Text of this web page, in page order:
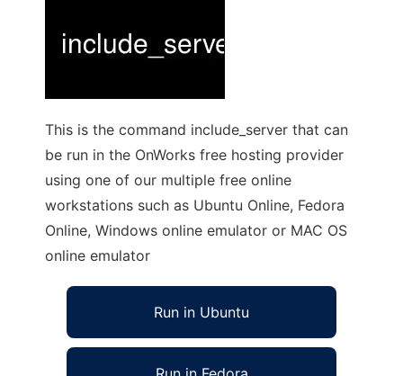
This is the command include_server that can
be run in the OnWorks free hosting provider
using one of our multiple free online
workstations such as Ubuntu Online, Fedora
Online, Windows online emulator or MAC OS
online emulator
Run in Ubuntu